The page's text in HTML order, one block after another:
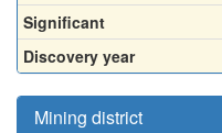
Significant
Discovery year
Mining district